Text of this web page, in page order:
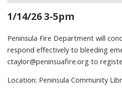
1/14/26 3-5pm
Peninsula Fire Department will
respond effectively to bleeding
ctaylor@peninsuafire.org to
Location: Peninsula Community